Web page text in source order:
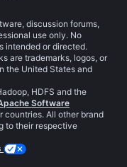
discussion forums,
use only. No
intended or directed.
are trademarks, logos, or
the United States and
HDFS and the
Software
countries. All other brand
to their respective